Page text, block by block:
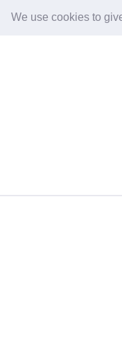
We use cookies to